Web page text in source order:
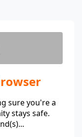
sure you're a
stays safe.